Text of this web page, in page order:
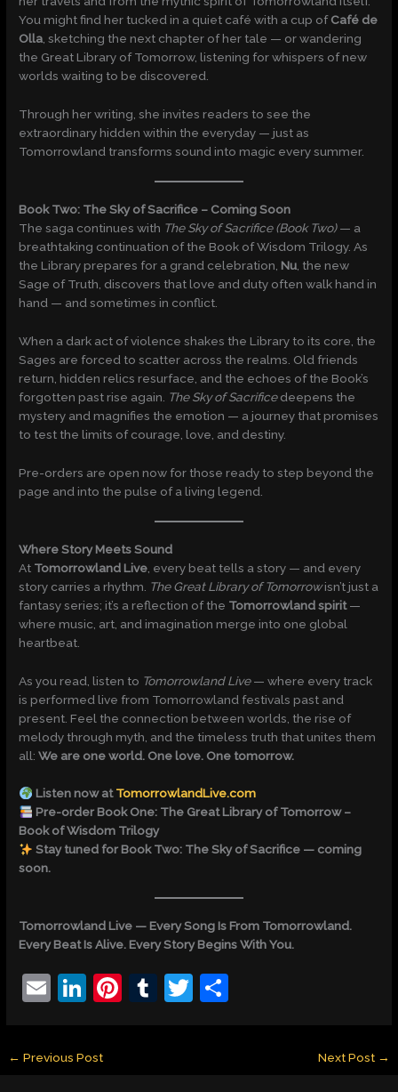
You might find her tucked in a quiet café with a cup ofCafé de
Olla, sketching the next chapter of her tale — or wandering
the Great Library of Tomorrow, listening for whispers of new
worlds waiting to be discovered.
Through her writing, she invites readers to see the
extraordinary hidden within the everyday — just as
Tomorrowland transforms sound into magic every summer.
Book Two: The Sky of Sacrifice – Coming Soon
The saga continues with The Sky of Sacrifice (Book Two)— a
breathtaking continuation of the Book of Wisdom Trilogy. As
the Library prepares for a grand celebration, Nu , the new
Sage of Truth, discovers that love and duty often walk hand in
hand — and sometimes in conflict.
When a dark act of violence shakes the Library to its core, the
Sages are forced to scatter across the realms. Old friends
return, hidden relics resurface, and the echoes of the Book’s
forgotten past rise again. The Sky of Sacrificedeepens the
mystery and magnifies the emotion — a journey that promises
to test the limits of courage, love, and destiny.
Pre-orders are open now for those ready to step beyond the
page and into the pulse of a living legend.
Where Story Meets Sound
At Tomorrowland Live , every beat tells a story — and every
story carries a rhythm. The Great Library of Tomorrowisn’t just a
fantasy series; it’s a reflection of the Tomorrowland spirit—
where music, art, and imagination merge into one global
heartbeat.
As you read, listen to Tomorrowland Live— where every track
is performed live from Tomorrowland festivals past and
present. Feel the connection between worlds, the rise of
melody through myth, and the timeless truth that unites them
all:We are one world. One love. One tomorrow.
Listen now atTomorrowlandLive.com
Pre-order Book One: The Great Library of Tomorrow –
Book of Wisdom Trilogy
Stay tuned for Book Two: The Sky of Sacrifice — coming
soon.
Tomorrowland Live — Every Song Is From Tomorrowland.
Every Beat Is Alive. Every Story Begins With You.
E
ai
l
Li
e
Pi T
T
← Previous Post Next Post →